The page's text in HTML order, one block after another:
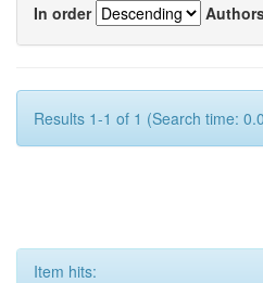
In order
Results 1-1 of 1 (Search time:
Item hits: